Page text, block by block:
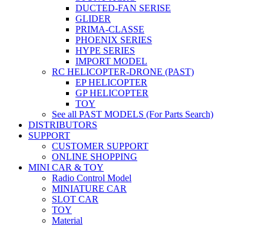
DUCTED-FAN SERISE
GLIDER
PRIMA-CLASSE
PHOENIX SERIES
HYPE SERIES
IMPORT MODEL
RC HELICOPTER-DRONE (PAST)
EP HELICOPTER
GP HELICOPTER
TOY
See all PAST MODELS (For Parts Search)
DISTRIBUTORS
SUPPORT
CUSTOMER SUPPORT
ONLINE SHOPPING
MINI CAR & TOY
Radio Control Model
MINIATURE CAR
SLOT CAR
TOY
Material